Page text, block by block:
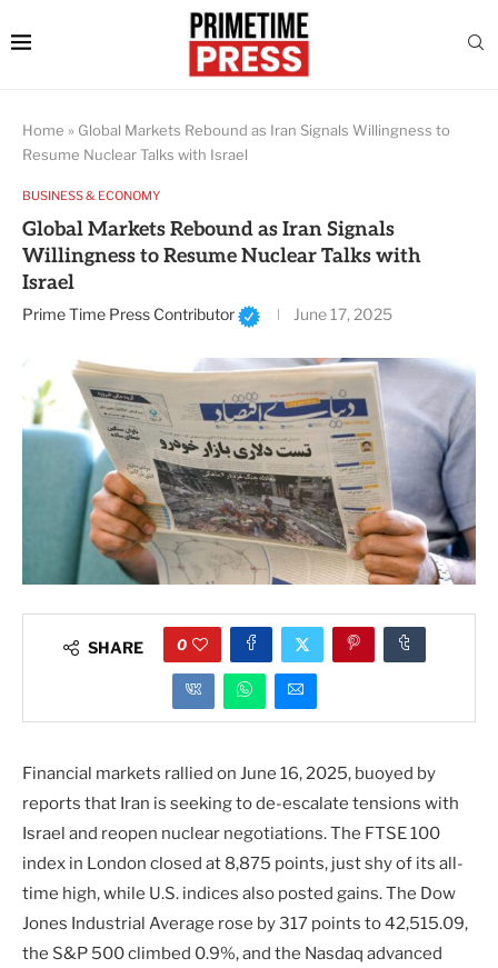
Home » Global Markets Rebound as Iran Signals Willingness to
Resume Nuclear Talks with Israel
BUSINESS & ECONOMY
Global Markets Rebound as Iran Signals
Willingness to Resume Nuclear Talks with
Israel
Prime Time Press Contributor June 17, 2025
SHARE 0
Financial markets rallied on June 16, 2025, buoyed by
reports that Iran is seeking to de-escalate tensions with
Israel and reopen nuclear negotiations. The FTSE 100
index in London closed at 8,875 points, just shy of its all-
time high, while U.S. indices also posted gains. The Dow
Jones Industrial Average rose by 317 points to 42,515.09,
the S&P 500 climbed 0.9%, and the Nasdaq advanced